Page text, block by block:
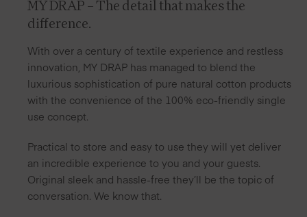
MY DRAP – The detail that makes the
difference.
With over a century of textile experience and restless
innovation, MY DRAP has managed to blend the
luxurious sophistication of pure natural cotton products
with the convenience of the 100% eco-friendly single
use concept.
Practical to store and easy to use they will yet deliver
an incredible experience to you and your guests.
Original sleek and hassle-free they’ll be the topic of
conversation. We know that.